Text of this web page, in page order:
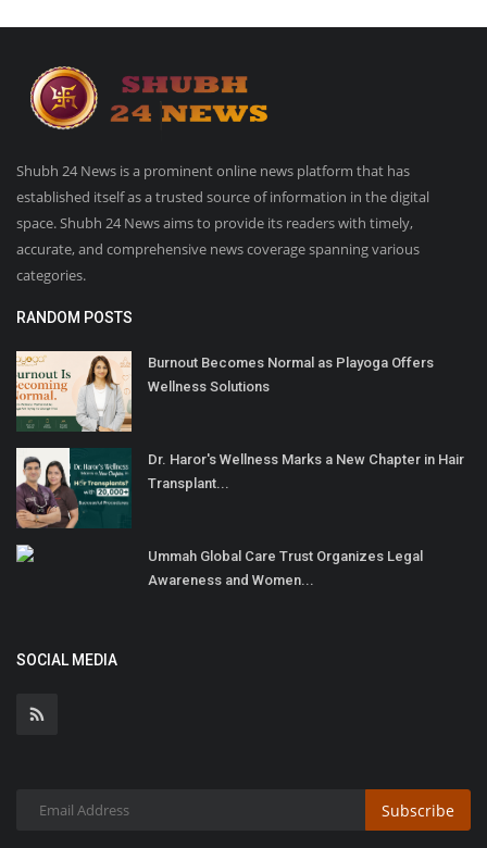
Shubh 24 News is a prominent online news platform that has
established itself as a trusted source of information in the digital
space. Shubh 24 News aims to provide its readers with timely,
accurate, and comprehensive news coverage spanning various
categories.
RANDOM POSTS
Burnout Becomes Normal as Playoga Offers
Wellness Solutions
Dr. Haror's Wellness Marks a New Chapter in Hair
Transplant...
Ummah Global Care Trust Organizes Legal
Awareness and Women...
SOCIAL MEDIA
Subscribe